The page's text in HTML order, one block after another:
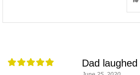
Dad laughed